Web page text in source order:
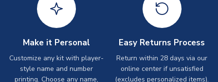
Make it Personal
Customize any kit with player-
style name and number
printing. Choose any name,
Easy Returns Process
Return within 28 days via our
online center if unsatisfied
(excludes personalized items).